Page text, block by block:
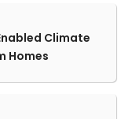
Climate
Homes